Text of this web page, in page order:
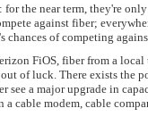
the near term, they're
against fiber;
of competing
FiOS, fiber from a local
of luck. There exists the
a major upgrade in
cable modem, cable